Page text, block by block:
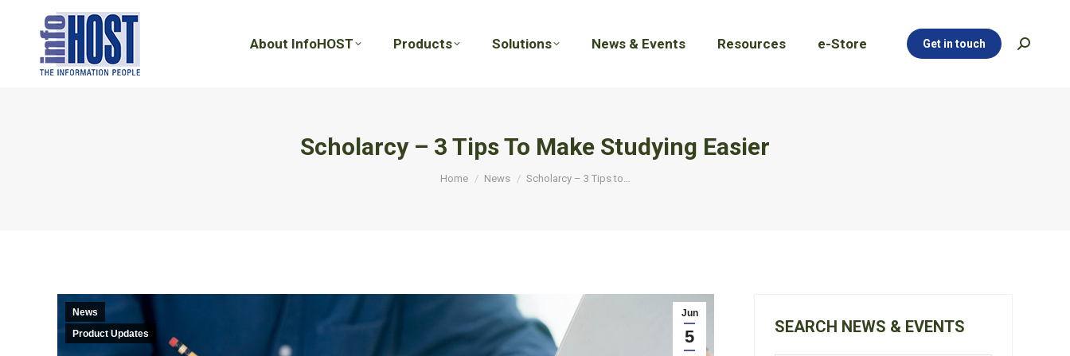
About InfoHOST Products Solutions News & Events Resources e-Store Get in touch Search:
Scholarcy – 3 Tips To Make Studying Easier
Home News Scholarcy – 3 Tips to…
Jun
5
News
Product Updates
SEARCH NEWS & EVENTS
About InfoHOST Products Solutions News & Events Resources e-Store Get in touch Search: